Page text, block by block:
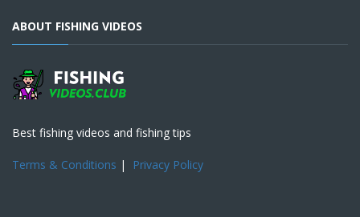
ABOUT FISHING VIDEOS
Best fishing videos and fishing tips
Terms & Conditions | Privacy Policy